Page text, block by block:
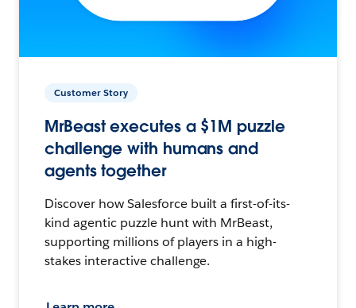
Customer Story
MrBeast executes a $1M puzzle
challenge with humans and
agents together
Discover how Salesforce built a first-of-its-
kind agentic puzzle hunt with MrBeast,
supporting millions of players in a high-
stakes interactive challenge.